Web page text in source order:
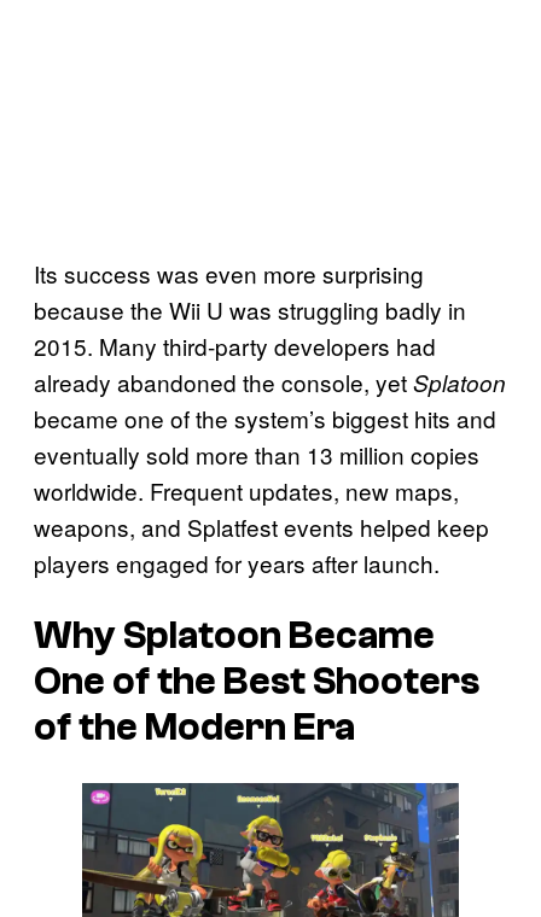
Its success was even more surprising
because the Wii U was struggling badly in
2015. Many third-party developers had
already abandoned the console, yetSplatoon
became one of the system’s biggest hits and
eventually sold more than 13 million copies
worldwide. Frequent updates, new maps,
weapons, and Splatfest events helped keep
players engaged for years after launch.
WhySplatoon Became
One of the Best Shooters
of the Modern Era